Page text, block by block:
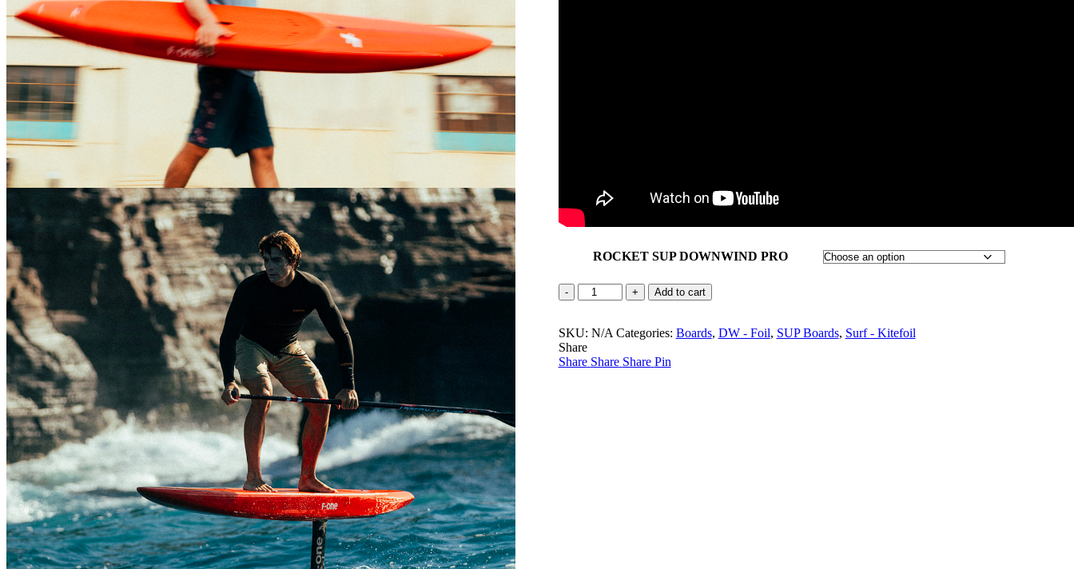
ROCKET SUP DOWNWIND PRO
ROCKET
SUP
Pro
quantity
Add to cart
SKU: N/A Categories: Boards, DW - Foil, SUP Boards, Surf - Kitefoil
Share
Share Share Share Pin